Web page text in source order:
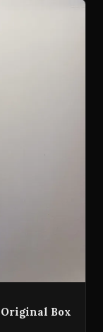
Box